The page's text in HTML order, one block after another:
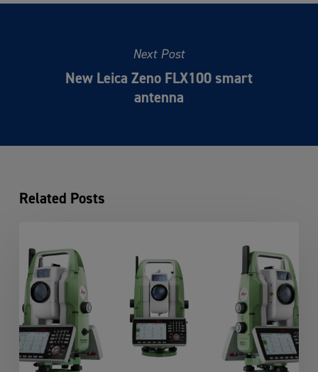
Next Post
New Leica Zeno FLX100 smart
antenna
Related Posts
TS20:
The
Next
Generation
of
Robotic